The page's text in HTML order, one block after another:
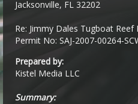
Jacksonville, FL 32202
Re: Jimmy Dales Tugboat
Permit No: SAJ-2007-00264-
Prepared by:
Kistel Media LLC
Summary: